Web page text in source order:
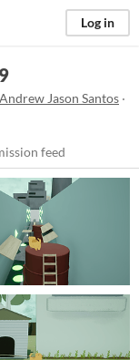
Log in
Andrew Jason Santos ·
feed